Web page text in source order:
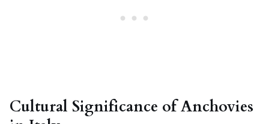
Cultural Significance of Anchovies